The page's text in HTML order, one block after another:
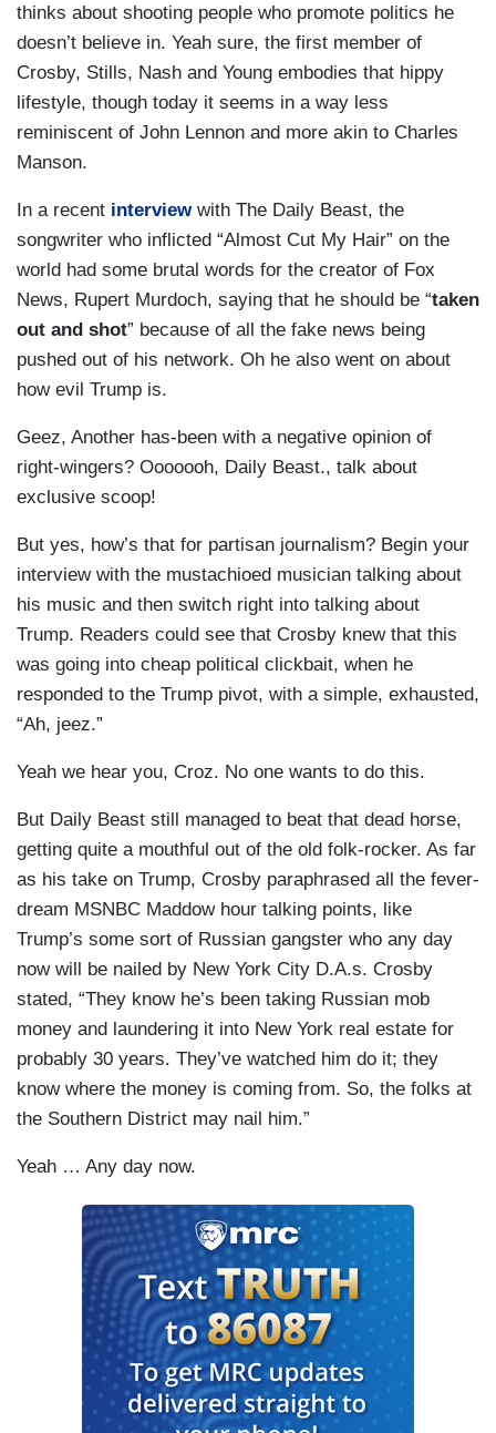
thinks about shooting people who promote politics he
doesn’t believe in. Yeah sure, the first member of
Crosby, Stills, Nash and Young embodies that hippy
lifestyle, though today it seems in a way less
reminiscent of John Lennon and more akin to Charles
Manson.
In a recent interviewwith The Daily Beast, the
songwriter who inflicted “Almost Cut My Hair” on the
world had some brutal words for the creator of Fox
News, Rupert Murdoch, saying that he should be “taken
out and shot” because of all the fake news being
pushed out of his network. Oh he also went on about
how evil Trump is.
Geez, Another has-been with a negative opinion of
right-wingers? Ooooooh, Daily Beast., talk about
exclusive scoop!
But yes, how’s that for partisan journalism? Begin your
interview with the mustachioed musician talking about
his music and then switch right into talking about
Trump. Readers could see that Crosby knew that this
was going into cheap political clickbait, when he
responded to the Trump pivot, with a simple, exhausted,
“Ah, jeez.”
Yeah we hear you, Croz. No one wants to do this.
But Daily Beast still managed to beat that dead horse,
getting quite a mouthful out of the old folk-rocker. As far
as his take on Trump, Crosby paraphrased all the fever-
dream MSNBC Maddow hour talking points, like
Trump’s some sort of Russian gangster who any day
now will be nailed by New York City D.A.s. Crosby
stated, “They know he’s been taking Russian mob
money and laundering it into New York real estate for
probably 30 years. They’ve watched him do it; they
know where the money is coming from. So, the folks at
the Southern District may nail him.”
Yeah … Any day now.